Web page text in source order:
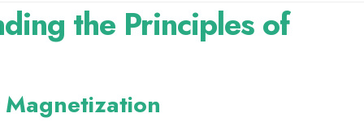
the Principles of
Magnetization